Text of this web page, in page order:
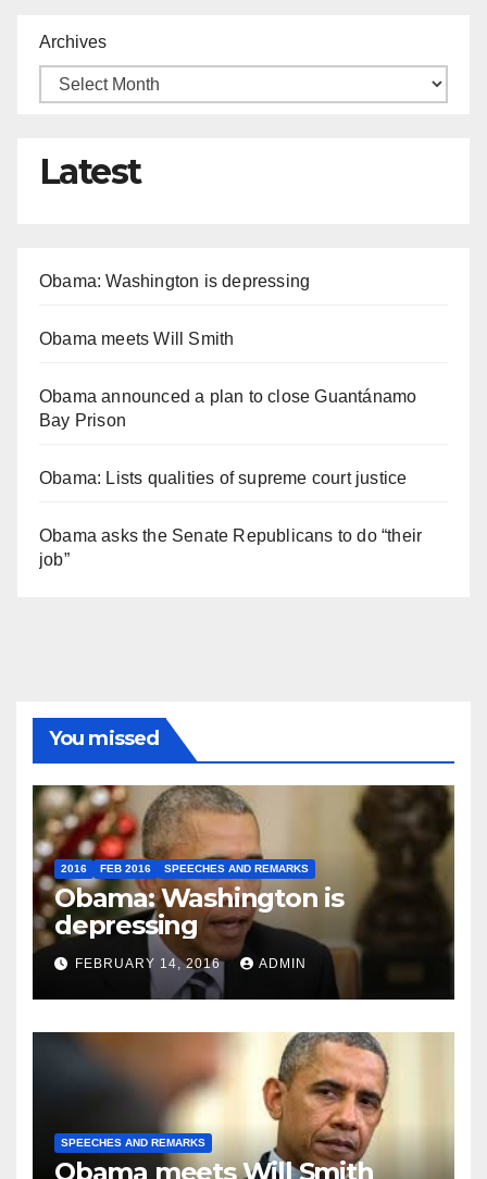
Archives
Latest
Obama: Washington is depressing
Obama meets Will Smith
Obama announced a plan to close Guantánamo
Bay Prison
Obama: Lists qualities of supreme court justice
Obama asks the Senate Republicans to do “their
job”
You missed
2016 FEB 2016 SPEECHES AND REMARKS
Obama: Washington is
depressing
FEBRUARY 14, 2016 ADMIN
SPEECHES AND REMARKS
Obama meets Will Smith